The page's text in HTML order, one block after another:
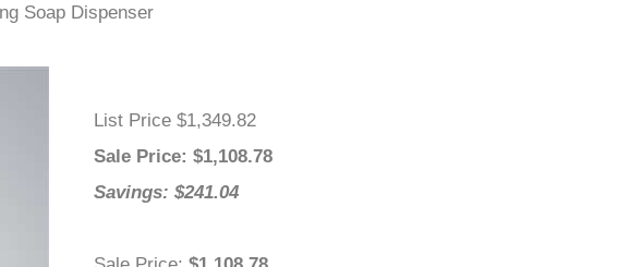
Soap Dispenser
List Price $1,349.82
Sale Price: $1,108.78
Savings: $241.04